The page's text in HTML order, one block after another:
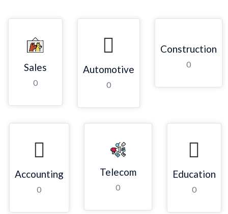
Sales
0
Automotive
0
Construction
0
Accounting
0
Telecom
0
Education
0